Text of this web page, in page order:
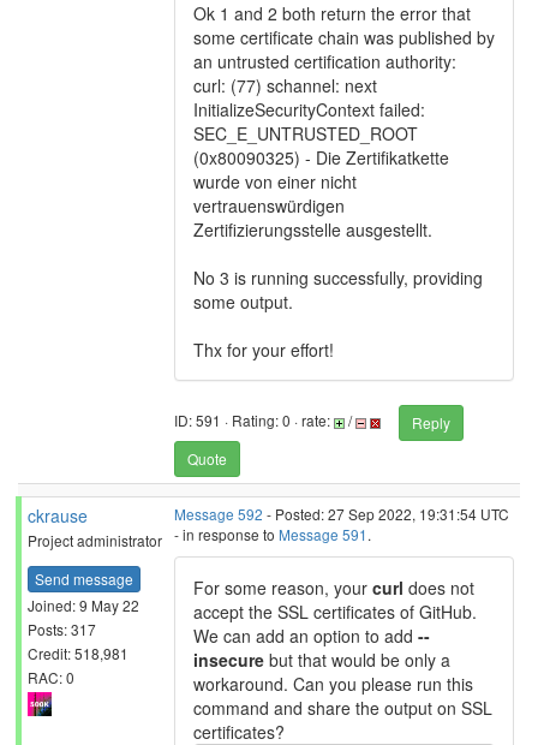
Ok 1 and 2 both return the error that
some certificate chain was published by
an untrusted certification authority:
curl: (77) schannel: next
InitializeSecurityContext failed:
SEC_E_UNTRUSTED_ROOT
(0x80090325) - Die Zertifikatkette
wurde von einer nicht
vertrauenswürdigen
Zertifizierungsstelle ausgestellt.
No 3 is running successfully, providing
some output.
Thx for your effort!
ID: 591 · Rating: 0 · rate: /
Reply
Quote
ckrause
Project administrator
Send message
Joined: 9 May 22
Posts: 317
Credit: 518,981
RAC: 0
Message 592 - Posted: 27 Sep 2022, 19:31:54 UTC
- in response to Message 591 .
For some reason, your curl does not
accept the SSL certificates of GitHub.
We can add an option to add --
insecure but that would be only a
workaround. Can you please run this
command and share the output on SSL
certificates?